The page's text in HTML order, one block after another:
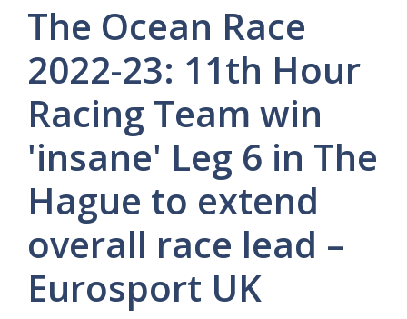
The Ocean Race
2022-23: 11th Hour
Racing Team win
'insane' Leg 6 in The
Hague to extend
overall race lead –
Eurosport UK